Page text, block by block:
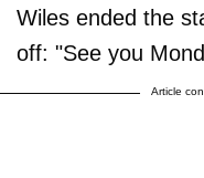
Wiles ended the
off: "See you
Article